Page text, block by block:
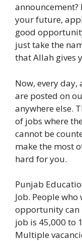
your future,
good
just take the
that Allah gives
Now, every
are posted on
anywhere else.
of jobs where
cannot be
make the most
hard for you.
Punjab
Job. People
opportunity can
job is 45,000 to
Multiple